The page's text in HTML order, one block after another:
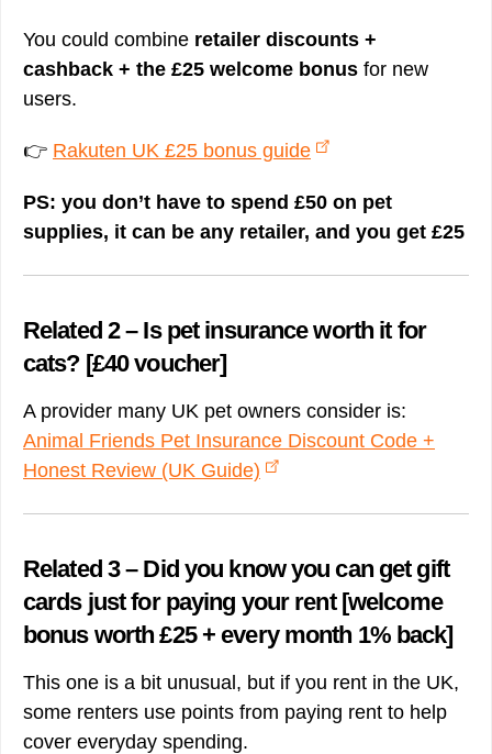
You could combine retailer discounts +
cashback + the £25 welcome bonus for new
users.
👉 Rakuten UK £25 bonus guide
PS: you don’t have to spend £50 on pet
supplies, it can be any retailer, and you get £25
Related 2 – Is pet insurance worth it for
cats? [£40 voucher]
A provider many UK pet owners consider is:
Animal Friends Pet Insurance Discount Code +
Honest Review (UK Guide)
Related 3 – Did you know you can get gift
cards just for paying your rent [welcome
bonus worth £25 + every month 1% back]
This one is a bit unusual, but if you rent in the UK,
some renters use points from paying rent to help
cover everyday spending.